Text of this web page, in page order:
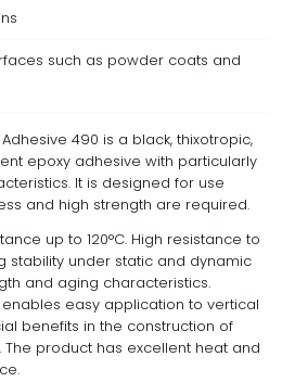
such as powder coats and
490 is a black, thixotropic,
epoxy adhesive with particularly
It is designed for use
and high strength are required.
up to 120°C. High resistance to
stability under static and dynamic
and aging characteristics.
easy application to vertical
benefits in the construction of
product has excellent heat and